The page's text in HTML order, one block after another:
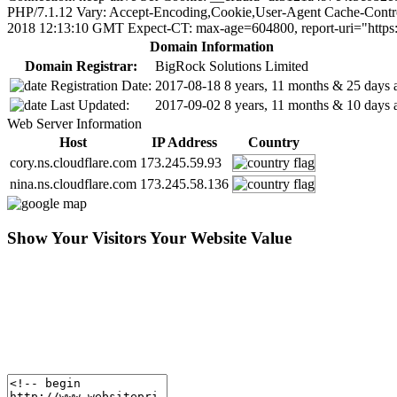
PHP/7.1.12 Vary: Accept-Encoding,Cookie,User-Agent Cache-
2018 12:13:10 GMT Expect-CT: max-age=604800, report-
Domain Information
Domain Registrar:
BigRock Solutions Limited
Registration Date: 2017-08-18 8 years, 11 months & 25 days
Last Updated:
2017-09-02 8 years, 11 months & 10 days
Web Server Information
Host
IP Address
Country
cory.ns.cloudflare.com 173.245.59.93
nina.ns.cloudflare.com 173.245.58.136
Show Your Visitors Your Website Value